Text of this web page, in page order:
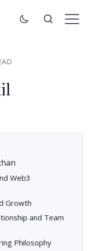
Web3
Growth
and Team
Philosophy